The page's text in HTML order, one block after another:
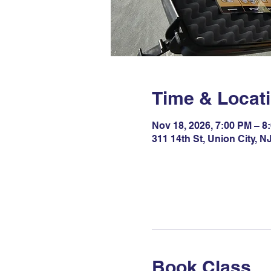
Time &
Nov 18, 2026, 7:00 PM –
311 14th St, Union City,
Book Class